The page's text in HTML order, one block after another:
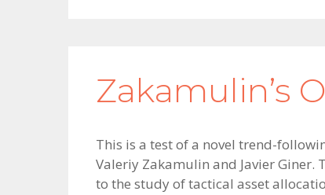
Zakamulin’s
This is a test of a novel trend-
Valeriy Zakamulin and Javier Giner.
to the study of tactical asset